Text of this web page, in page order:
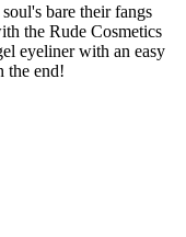
bare their fangs
the Rude Cosmetics
eyeliner with an easy
the end!